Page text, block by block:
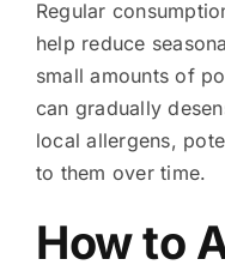
Regular
help reduce
small amounts of
can gradually
local allergens,
to them over time.
How to